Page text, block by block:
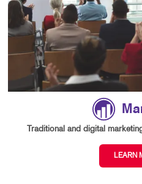
Traditional and digital
LEARN